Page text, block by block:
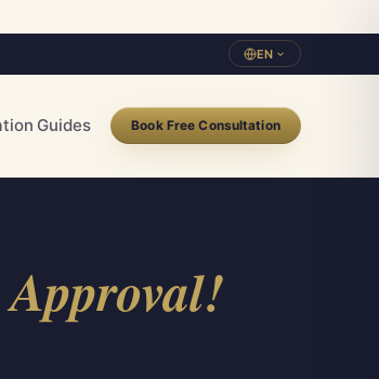
EN
Guides Book Free Consultation